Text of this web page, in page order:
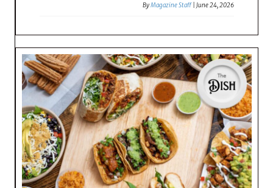
ByMagazine Staff |June 24, 2026